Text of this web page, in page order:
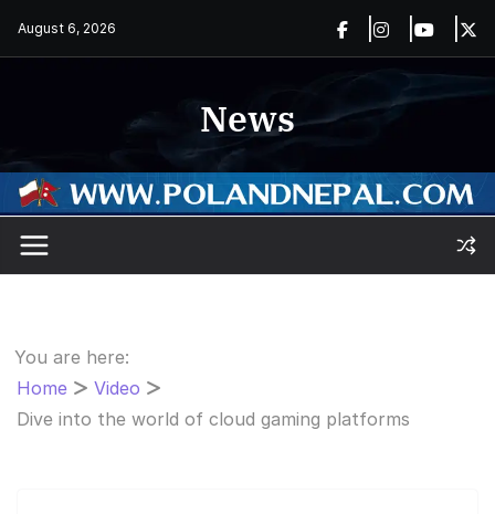
August 6, 2026
News
You are here:
Home
Video
Dive into the world of cloud gaming platforms